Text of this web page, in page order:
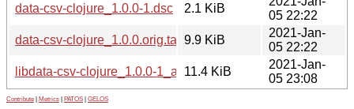
data-csv-clojure_1.0.0-1.dsc
2.1 KiB
05 22:22
data-csv-clojure_1.0.0.orig.tar.xz9.9 KiB
2021-Jan-
05 22:22
libdata-csv-clojure_1.0.0-1_all.deb11.4 KiB
2021-Jan-
05 23:08
Contribute Metrics PATOS GELOS